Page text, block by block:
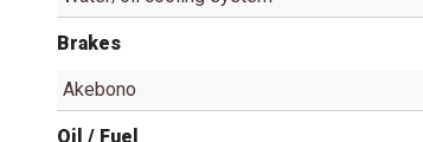
Brakes
Akebono
Oil / Fuel